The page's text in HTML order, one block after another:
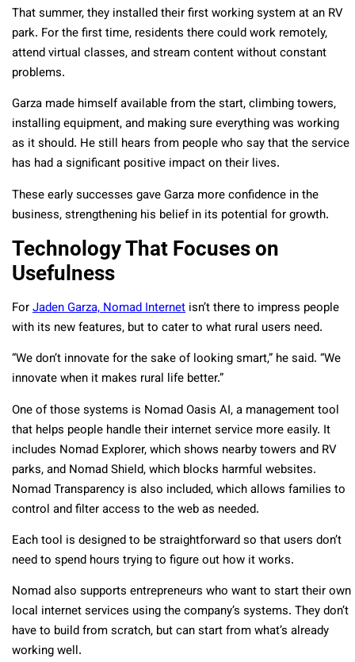
That summer, they installed their first working system at an RV
park. For the first time, residents there could work remotely,
attend virtual classes, and stream content without constant
problems.
Garza made himself available from the start, climbing towers,
installing equipment, and making sure everything was working
as it should. He still hears from people who say that the service
has had a significant positive impact on their lives.
These early successes gave Garza more confidence in the
business, strengthening his belief in its potential for growth.
Technology That Focuses on
Usefulness
ForJaden Garza, Nomad Internet isn’t there to impress people
with its new features, but to cater to what rural users need.
“We don’t innovate for the sake of looking smart,” he said. “We
innovate when it makes rural life better.”
One of those systems is Nomad Oasis AI, a management tool
that helps people handle their internet service more easily. It
includes Nomad Explorer, which shows nearby towers and RV
parks, and Nomad Shield, which blocks harmful websites.
Nomad Transparency is also included, which allows families to
control and filter access to the web as needed.
Each tool is designed to be straightforward so that users don’t
need to spend hours trying to figure out how it works.
Nomad also supports entrepreneurs who want to start their own
local internet services using the company’s systems. They don’t
have to build from scratch, but can start from what’s already
working well.